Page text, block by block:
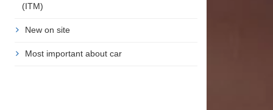
(ITM)
New on site
Most important about car